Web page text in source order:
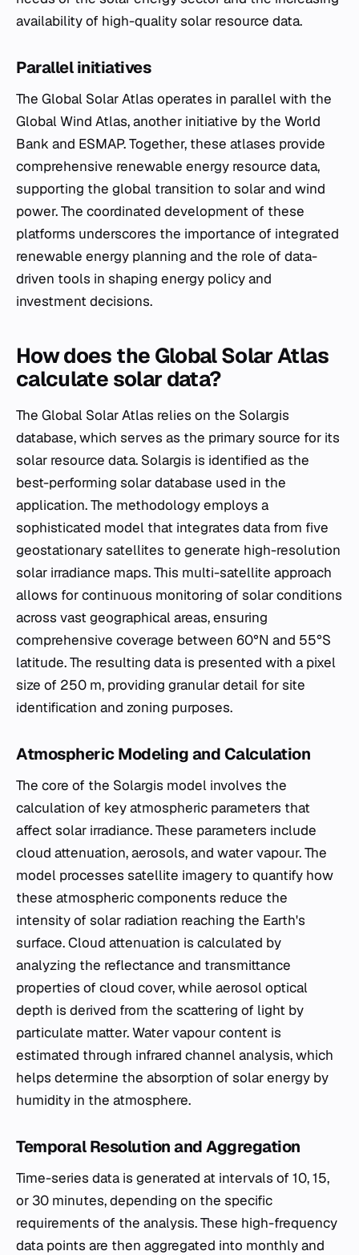
availability of high-quality solar resource data.
Parallel initiatives
The Global Solar Atlas operates in parallel with the
Global Wind Atlas, another initiative by the World
Bank and ESMAP. Together, these atlases provide
comprehensive renewable energy resource data,
supporting the global transition to solar and wind
power. The coordinated development of these
platforms underscores the importance of integrated
renewable energy planning and the role of data-
driven tools in shaping energy policy and
investment decisions.
How does the Global Solar Atlas
calculate solar data?
The Global Solar Atlas relies on the Solargis
database, which serves as the primary source for its
solar resource data. Solargis is identified as the
best-performing solar database used in the
application. The methodology employs a
sophisticated model that integrates data from five
geostationary satellites to generate high-resolution
solar irradiance maps. This multi-satellite approach
allows for continuous monitoring of solar conditions
across vast geographical areas, ensuring
comprehensive coverage between 60°N and 55°S
latitude. The resulting data is presented with a pixel
size of 250 m, providing granular detail for site
identification and zoning purposes.
Atmospheric Modeling and Calculation
The core of the Solargis model involves the
calculation of key atmospheric parameters that
affect solar irradiance. These parameters include
cloud attenuation, aerosols, and water vapour. The
model processes satellite imagery to quantify how
these atmospheric components reduce the
intensity of solar radiation reaching the Earth's
surface. Cloud attenuation is calculated by
analyzing the reflectance and transmittance
properties of cloud cover, while aerosol optical
depth is derived from the scattering of light by
particulate matter. Water vapour content is
estimated through infrared channel analysis, which
helps determine the absorption of solar energy by
humidity in the atmosphere.
Temporal Resolution and Aggregation
Time-series data is generated at intervals of 10, 15,
or 30 minutes, depending on the specific
requirements of the analysis. These high-frequency
data points are then aggregated into monthly and